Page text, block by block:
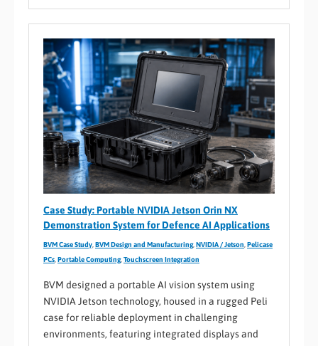
Case Study: Portable NVIDIA Jetson Orin NX
Demonstration System for Defence AI Applications
BVM Case Study BVM Design and Manufacturing, NVIDIA / Jetson Pelicase
PCs Portable Computing, Touchscreen Integration
BVM designed a portable AI vision system using
NVIDIA Jetson technology, housed in a rugged Peli
case for reliable deployment in challenging
environments, featuring integrated displays and